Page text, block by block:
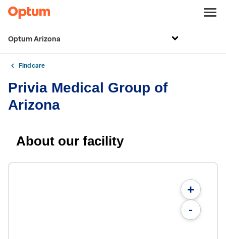
Optum Arizona
Find care
Privia Medical Group of
Arizona
About our facility
+
-